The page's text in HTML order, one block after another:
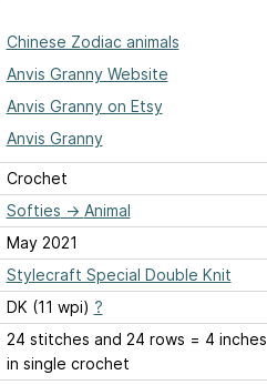
Chinese Zodiac animals
Anvis Granny Website
Anvis Granny on Etsy
Anvis Granny
Crochet
Softies → Animal
May 2021
Stylecraft Special Double Knit
DK (11 wpi) ?
24 stitches and 24 rows = 4 inches
in single crochet